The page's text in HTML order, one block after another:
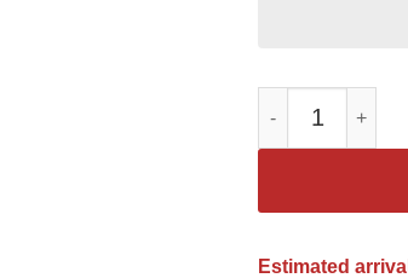
Estimated arrival